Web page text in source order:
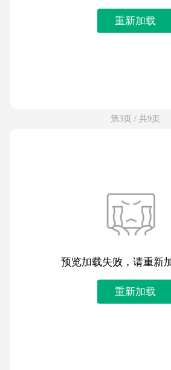
重新加载
第3页 / 共9页
预览加载失败，请重新
重新加载